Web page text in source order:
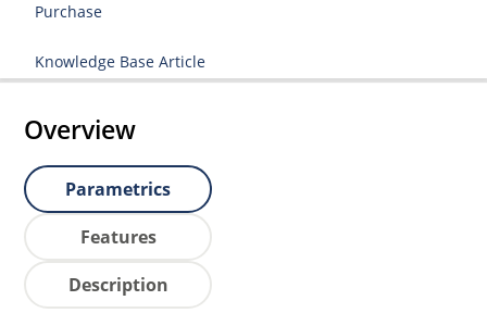
Purchase
Knowledge Base Article
Overview
Parametrics
Features
Description